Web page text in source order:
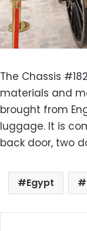
The Chassis
materials and
brought from
luggage. It is
back door, two
Egypt